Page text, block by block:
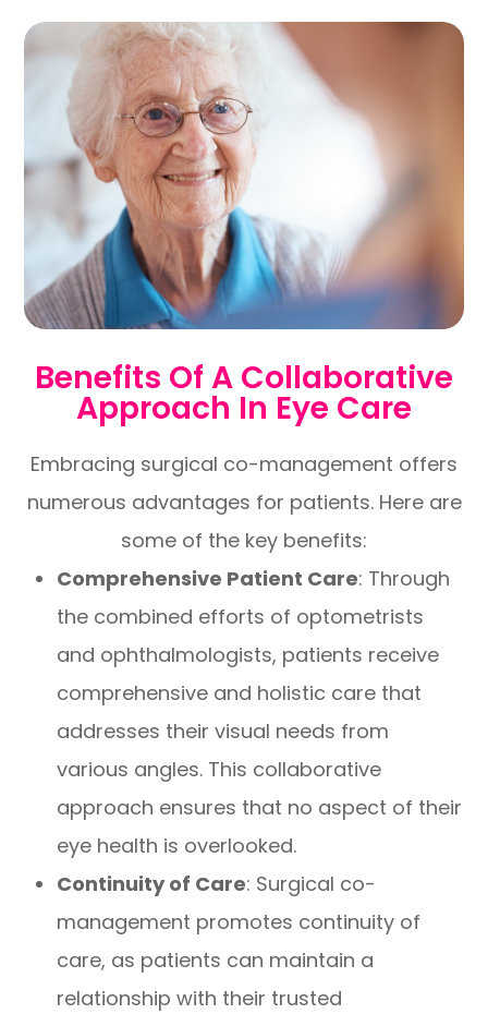
Benefits Of A Collaborative
Approach In Eye Care
Embracing surgical co-management offers
numerous advantages for patients. Here are
some of the key benefits:
Comprehensive Patient Care: Through
the combined efforts of optometrists
and ophthalmologists, patients receive
comprehensive and holistic care that
addresses their visual needs from
various angles. This collaborative
approach ensures that no aspect of their
eye health is overlooked.
Continuity of Care: Surgical co-
management promotes continuity of
care, as patients can maintain a
relationship with their trusted